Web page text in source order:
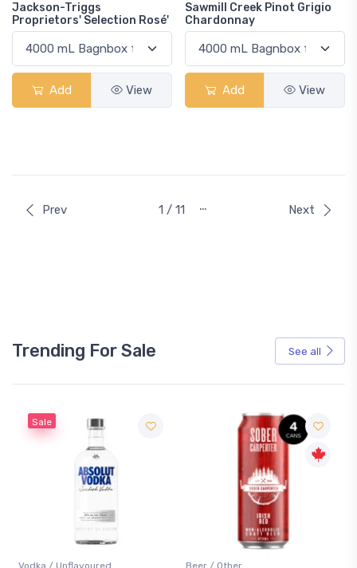
Jackson-Triggs
Proprietors' Selection Rosé'
Add View
Sawmill Creek Pinot Grigio
Chardonnay
Add View
Prev 1 / 11 … Next
Trending For Sale See all